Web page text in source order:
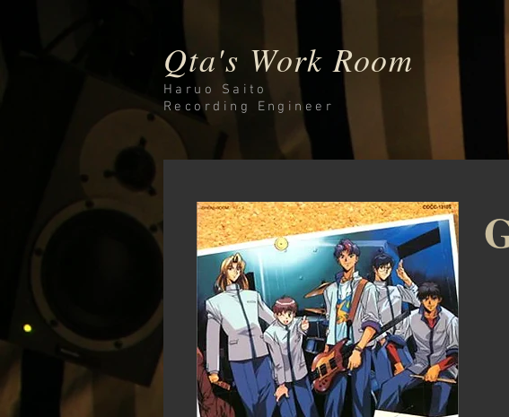
Qta's Work Room
Haruo Saito
Recording Engineer